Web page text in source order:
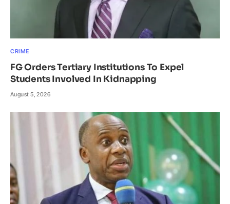
CRIME
FG Orders Tertiary Institutions To Expel
Students Involved In Kidnapping
August 5, 2026